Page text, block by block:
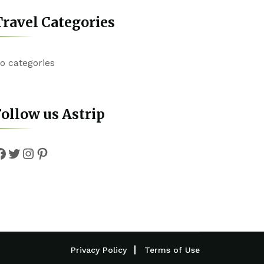
Categories
categories
us Astrip
Twitter
Instagram
Pinterest
Privacy Policy Terms of Use